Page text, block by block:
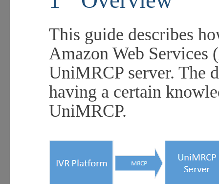
This guide describes
Amazon Web
UniMRCP server. The
having a certain
UniMRCP.